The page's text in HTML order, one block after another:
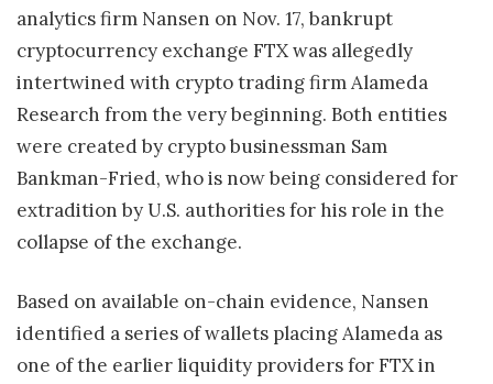
analytics firm Nansen on Nov. 17, bankrupt
cryptocurrency exchange FTX was allegedly
intertwined with crypto trading firm Alameda
Research from the very beginning. Both entities
were created by crypto businessman Sam
Bankman-Fried, who is now being considered for
extradition by U.S. authorities for his role in the
collapse of the exchange.
Based on available on-chain evidence, Nansen
identified a series of wallets placing Alameda as
one of the earlier liquidity providers for FTX in